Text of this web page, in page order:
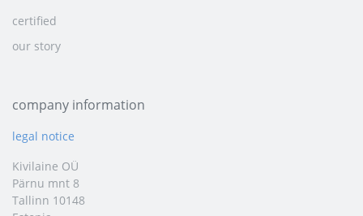
certified
our story
company information
legal notice
Kivilaine OÜ
Pärnu mnt 8
Tallinn 10148